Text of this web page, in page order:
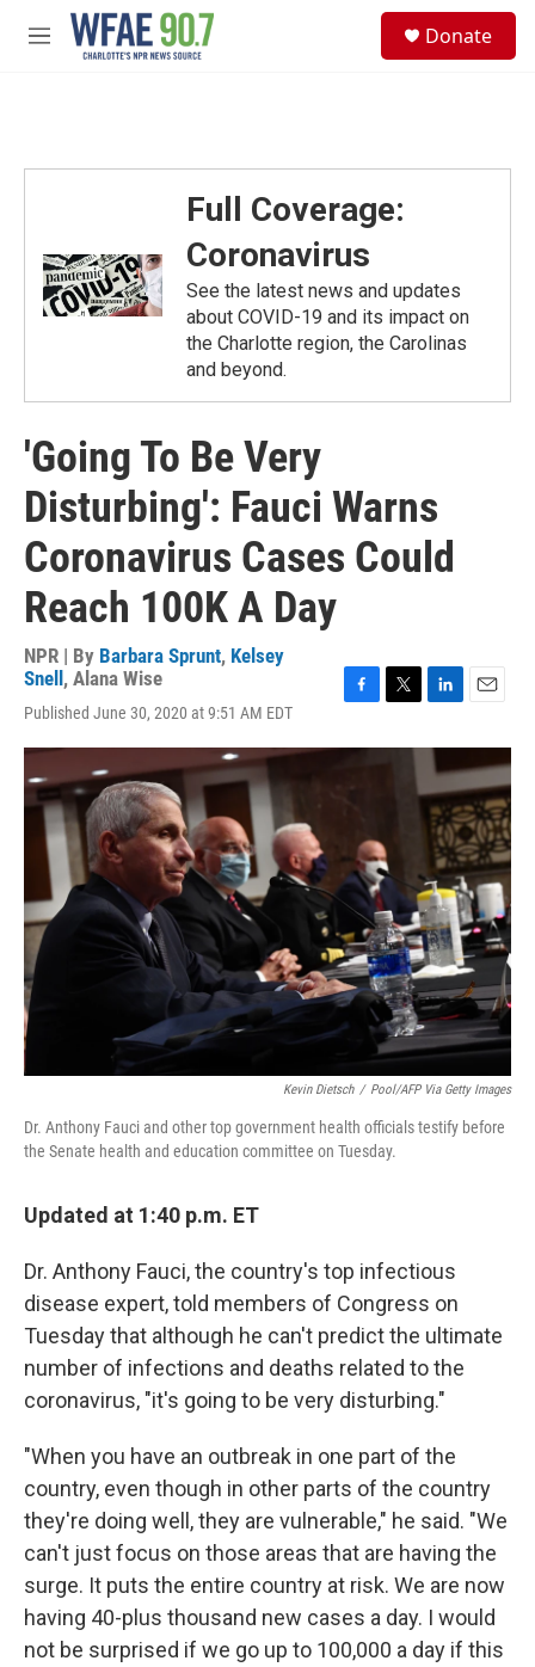
Skip to main content
M
Donate
Full Coverage:
Coronavirus
See the latest news and updates
about COVID-19 and its impact on
the Charlotte region, the Carolinas
and beyond.
'Going To Be Very
Disturbing': Fauci Warns
Coronavirus Cases Could
Reach 100K A Day
NPR | By Barbara Sprunt, Kelsey
Snell , Alana Wise
Published June 30, 2020 at 9:51 AM EDT
c
k
i
r
n
k
e
d
n
a
i
l
Kevin Dietsch / Pool/AFP Via Getty Images
Dr. Anthony Fauci and other top government health officials testify before
the Senate health and education committee on Tuesday.
Updated at 1:40 p.m. ET
Dr. Anthony Fauci, the country's top infectious
disease expert, told members of Congress on
Tuesday that although he can't predict the ultimate
number of infections and deaths related to the
coronavirus, "it's going to be very disturbing."
"When you have an outbreak in one part of the
country, even though in other parts of the country
they're doing well, they are vulnerable," he said. "We
can't just focus on those areas that are having the
surge. It puts the entire country at risk. We are now
having 40-plus thousand new cases a day. I would
not be surprised if we go up to 100,000 a day if this